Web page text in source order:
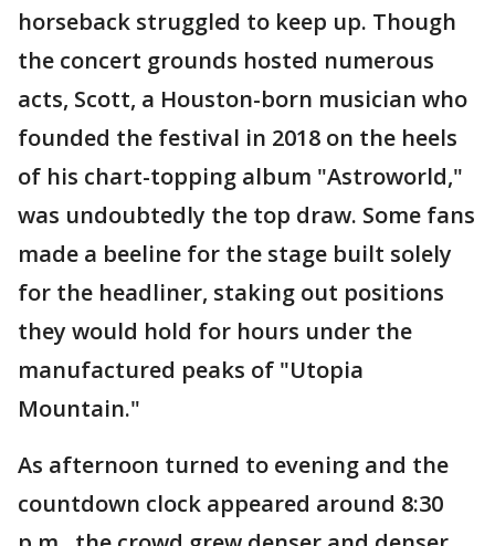
horseback struggled to keep up. Though
the concert grounds hosted numerous
acts, Scott, a Houston-born musician who
founded the festival in 2018 on the heels
of his chart-topping album "Astroworld,"
was undoubtedly the top draw. Some fans
made a beeline for the stage built solely
for the headliner, staking out positions
they would hold for hours under the
manufactured peaks of "Utopia
Mountain."
As afternoon turned to evening and the
countdown clock appeared around 8:30